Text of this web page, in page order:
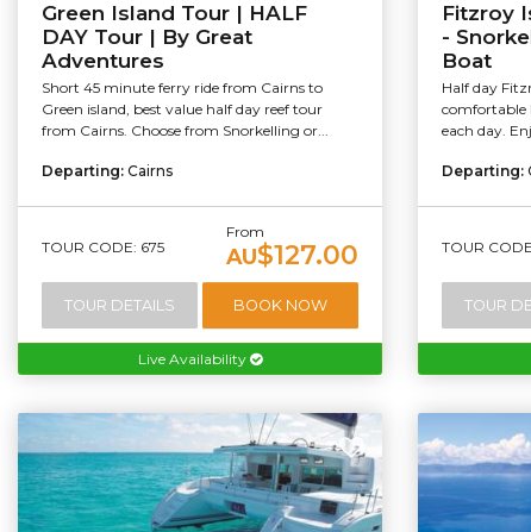
Green Island Tour | HALF
DAY Tour | By Great
Adventures
Short 45 minute ferry ride from Cairns to
Green island, best value half day reef tour
from Cairns. Choose from Snorkelling or...
Departing: Cairns
TOUR CODE: 675
From
AU$127.00
TOUR DETAILS BOOK NOW
Live Availability
Fitzroy
-
Boat
Half day
comfortable
each day.
Departing:
TOUR
TOUR